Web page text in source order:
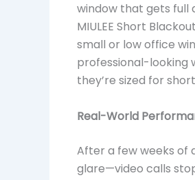
window that gets full
MIULEE Short
small or low office
professional-looking
they’re sized for
Real-World
After a few weeks of
glare—video calls